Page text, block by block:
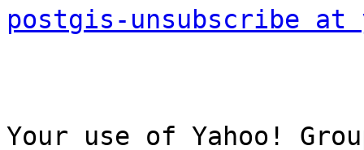
postgis-unsubscribe at